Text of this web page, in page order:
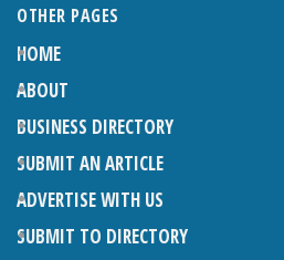
OTHER PAGES
HOME
ABOUT
BUSINESS DIRECTORY
SUBMIT AN ARTICLE
ADVERTISE WITH US
SUBMIT TO DIRECTORY